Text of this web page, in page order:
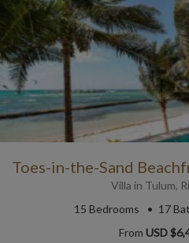
Villa in Tulum,
15 Bedrooms 17
From USD